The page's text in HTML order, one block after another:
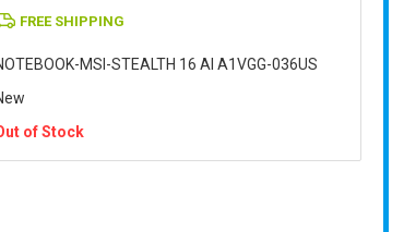
FREE SHIPPING
MSI-STEALTH 16 AI A1VGG-036US
of Stock